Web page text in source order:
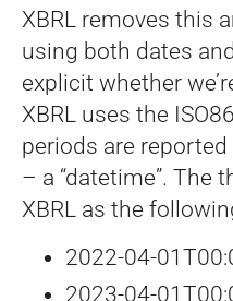
XBRL removes this
using both dates
explicit whether
XBRL uses the
periods are
– a “datetime”. The
XBRL as the
2022-04-
2023-04-